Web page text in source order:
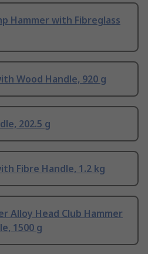
Hammer with Fibreglass
Wood Handle, 920 g
202.5 g
Fibre Handle, 1.2 kg
Alloy Head Club Hammer
1500 g